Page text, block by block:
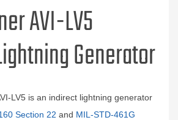
AVI-LV5
Generator
LV5 is an indirect lightning generator
Section 22 and MIL-STD-461G